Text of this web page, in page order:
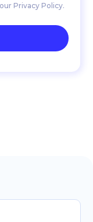
Privacy Policy.